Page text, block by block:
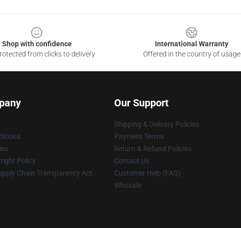
Shop with confidence
from clicks to delivery
International Warranty
Offered in the country of usage
Policy
Chain Transparency Act
Our Support
Shipping & Delivery Policies
Payment Terms
Return & Refund Policies
Contact Us
Customer Help (FAQ)
Whosale